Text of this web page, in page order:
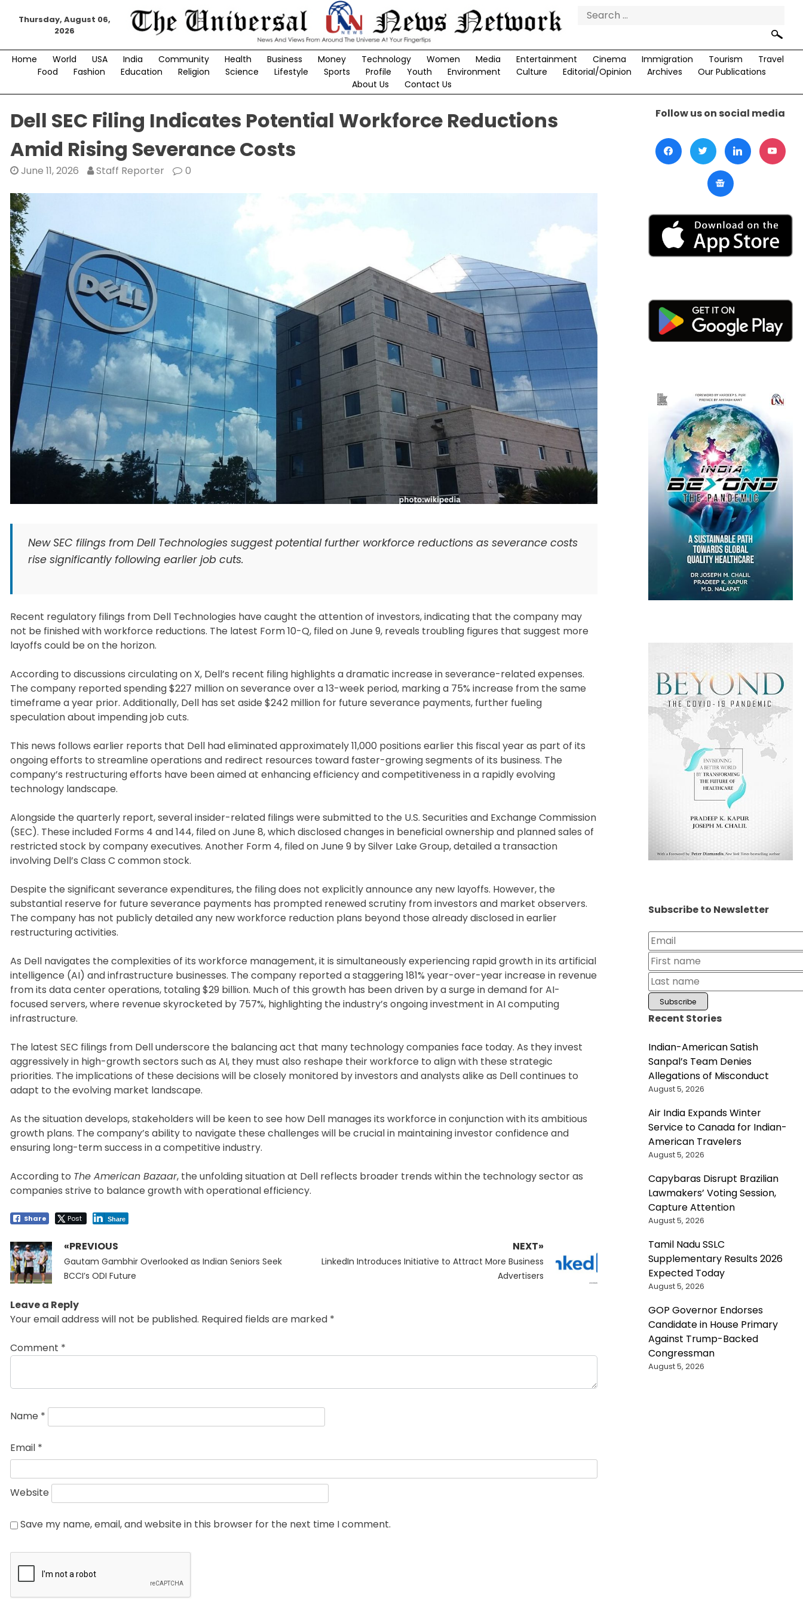
Thursday, August 06,
2026
Search
Home World USA India Community Health Business Money Technology Women Media Entertainment Cinema Immigration Tourism
Travel
Food
Fashion Education Religion Science Lifestyle Sports Profile Youth Environment Culture Editorial/Opinion Archives
Our Publications
About Us
Contact Us
Dell SEC Filing Indicates Potential Workforce Reductions
Amid Rising Severance Costs
June 11, 2026 Staff Reporter 0
New SEC filings from Dell Technologies suggest potential further workforce reductions as severance costs
rise significantly following earlier job cuts.
Recent regulatory filings from Dell Technologies have caught the attention of investors, indicating that the company may
not be finished with workforce reductions. The latest Form 10-Q, filed on June 9, reveals troubling figures that suggest more
layoffs could be on the horizon.
According to discussions circulating on X, Dell’s recent filing highlights a dramatic increase in severance-related expenses.
The company reported spending $227 million on severance over a 13-week period, marking a 75% increase from the same
timeframe a year prior. Additionally, Dell has set aside $242 million for future severance payments, further fueling
speculation about impending job cuts.
This news follows earlier reports that Dell had eliminated approximately 11,000 positions earlier this fiscal year as part of its
ongoing efforts to streamline operations and redirect resources toward faster-growing segments of its business. The
company’s restructuring efforts have been aimed at enhancing efficiency and competitiveness in a rapidly evolving
technology landscape.
Alongside the quarterly report, several insider-related filings were submitted to the U.S. Securities and Exchange Commission
(SEC). These included Forms 4 and 144, filed on June 8, which disclosed changes in beneficial ownership and planned sales of
restricted stock by company executives. Another Form 4, filed on June 9 by Silver Lake Group, detailed a transaction
involving Dell’s Class C common stock.
Despite the significant severance expenditures, the filing does not explicitly announce any new layoffs. However, the
substantial reserve for future severance payments has prompted renewed scrutiny from investors and market observers.
The company has not publicly detailed any new workforce reduction plans beyond those already disclosed in earlier
restructuring activities.
As Dell navigates the complexities of its workforce management, it is simultaneously experiencing rapid growth in its artificial
intelligence (AI) and infrastructure businesses. The company reported a staggering 181% year-over-year increase in revenue
from its data center operations, totaling $29 billion. Much of this growth has been driven by a surge in demand for AI-
focused servers, where revenue skyrocketed by 757%, highlighting the industry’s ongoing investment in AI computing
infrastructure.
The latest SEC filings from Dell underscore the balancing act that many technology companies face today. As they invest
aggressively in high-growth sectors such as AI, they must also reshape their workforce to align with these strategic
priorities. The implications of these decisions will be closely monitored by investors and analysts alike as Dell continues to
adapt to the evolving market landscape.
As the situation develops, stakeholders will be keen to see how Dell manages its workforce in conjunction with its ambitious
growth plans. The company’s ability to navigate these challenges will be crucial in maintaining investor confidence and
ensuring long-term success in a competitive industry.
According to The American Bazaar, the unfolding situation at Dell reflects broader trends within the technology sector as
companies strive to balance growth with operational efficiency.
Share Post Share
Post
navigation
«PREVIOUS
Previous
post:
Gautam Gambhir Overlooked as Indian Seniors Seek
BCCI’s ODI Future
NEXT»
Next
LinkedIn Introduces Initiative to Attract More Business
Advertisers
Leave a Reply
Your email address will not be published. Required fields are marked *
Comment *
Name *
Email *
Website
Save my name, email, and website in this browser for the next time I comment.
Follow us on social media
Subscribe to Newsletter
Recent Stories
Indian-American Satish
Sanpal’s Team Denies
Allegations of Misconduct
August 5, 2026
Air India Expands Winter
Service to Canada for Indian-
American Travelers
August 5, 2026
Capybaras Disrupt Brazilian
Lawmakers’ Voting Session,
Capture Attention
August 5, 2026
Tamil Nadu SSLC
Supplementary Results 2026
Expected Today
August 5, 2026
GOP Governor Endorses
Candidate in House Primary
Against Trump-Backed
Congressman
August 5, 2026